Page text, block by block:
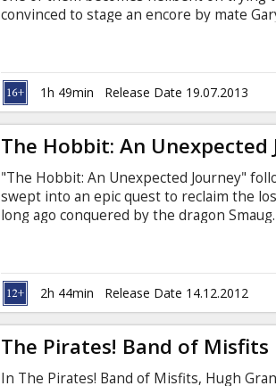
convinced to stage an encore by mate
they attempt to reconcile the past and
for the future, not just theirs but
least of their worries.
1h 49min Release Date 19.07.2013
The Hobbit: An Unexpected
"The Hobbit: An Unexpected Journey"
swept into an epic quest to reclaim the
long ago conquered by the dragon
them into the Wild; through treacherous
deadly Wargs and Giant Spiders,
2h 44min Release Date 14.12.2012
The Pirates! Band of Misfits
In The Pirates! Band of Misfits, Hugh